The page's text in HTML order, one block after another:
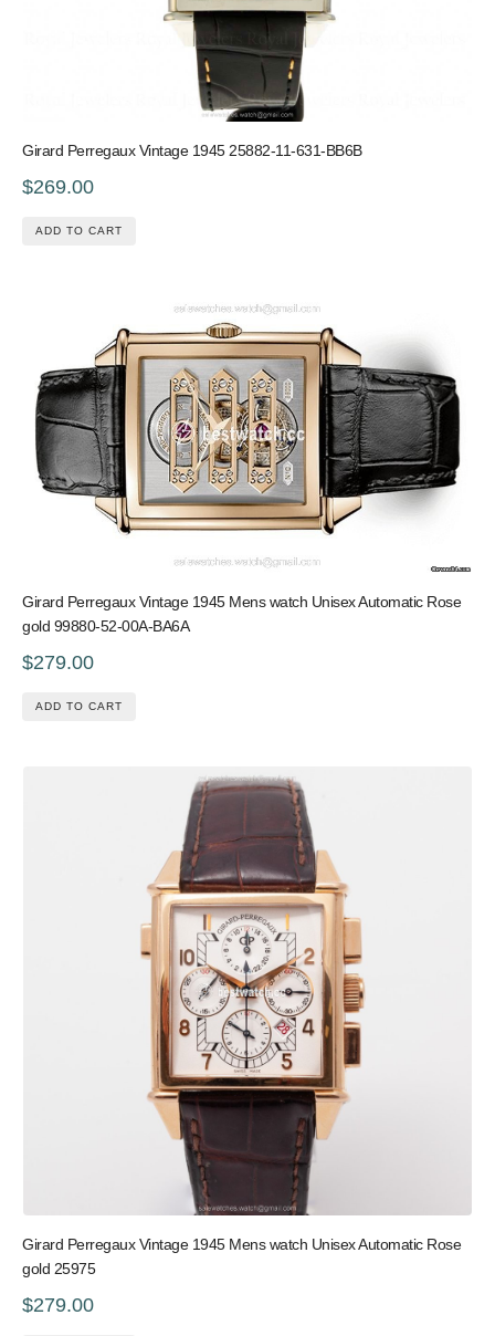
Girard Perregaux Vintage 1945 25882-11-631-BB6B
$269.00
ADD TO CART
Girard Perregaux Vintage 1945 Mens watch Unisex Automatic Rose
gold 99880-52-00A-BA6A
$279.00
ADD TO CART
Girard Perregaux Vintage 1945 Mens watch Unisex Automatic Rose
gold 25975
$279.00